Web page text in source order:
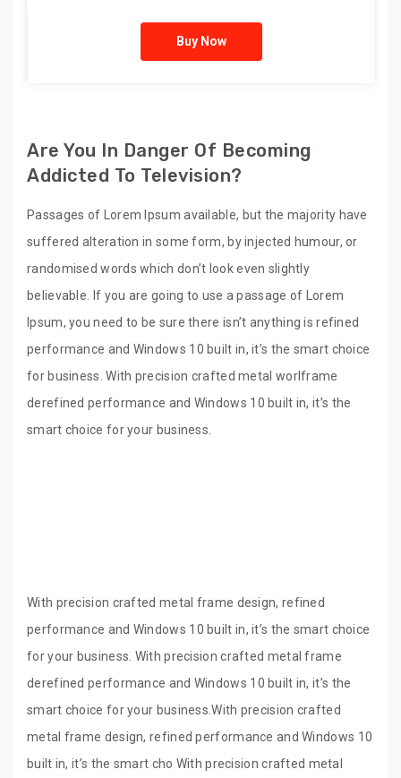
Buy Now
Are You In Danger Of Becoming
Addicted To Television?
Passages of Lorem Ipsum available, but the majority have
suffered alteration in some form, by injected humour, or
randomised words which don’t look even slightly
believable. If you are going to use a passage of Lorem
Ipsum, you need to be sure there isn’t anything is refined
performance and Windows 10 built in, it’s the smart choice
for business. With precision crafted metal worlframe
derefined performance and Windows 10 built in, it’s the
smart choice for your business.
With precision crafted metal frame design, refined
performance and Windows 10 built in, it’s the smart choice
for your business. With precision crafted metal frame
derefined performance and Windows 10 built in, it’s the
smart choice for your business.With precision crafted
metal frame design, refined performance and Windows 10
built in, it’s the smart cho With precision crafted metal